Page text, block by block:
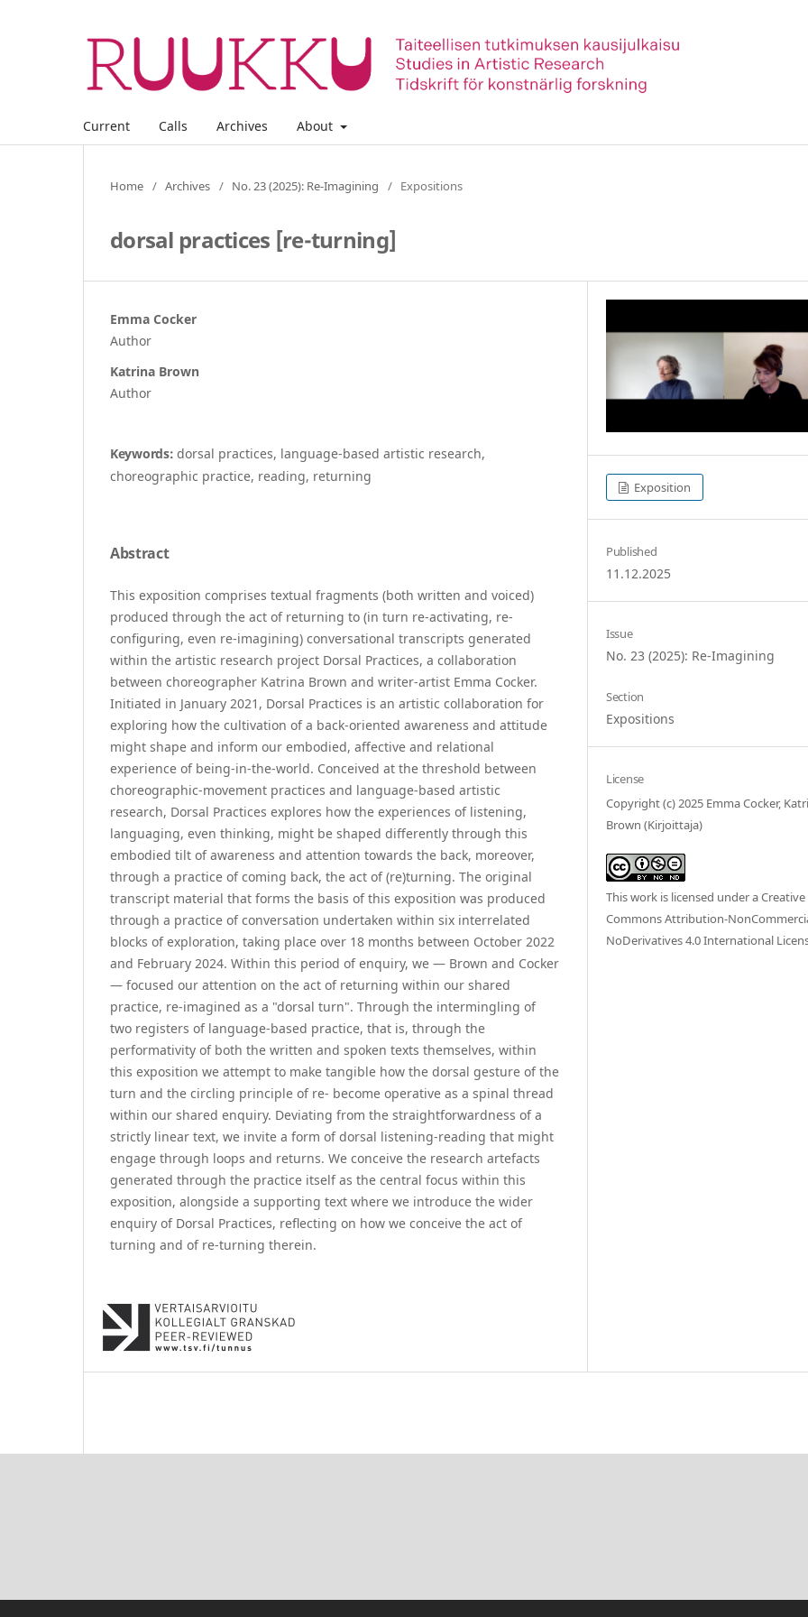
Current Calls Archives About
Home / Archives / No. 23 (2025): Re-Imagining / Expositions
dorsal practices [re-turning]
Emma Cocker
Author
Katrina Brown
Author
Keywords:dorsal practices, language-based artistic research,
choreographic practice, reading, returning
Abstract
This exposition comprises textual fragments (both written and voiced)
produced through the act of returning to (in turn re-activating, re-
configuring, even re-imagining) conversational transcripts generated
within the artistic research project Dorsal Practices, a collaboration
between choreographer Katrina Brown and writer-artist Emma Cocker.
Initiated in January 2021, Dorsal Practices is an artistic collaboration for
exploring how the cultivation of a back-oriented awareness and attitude
might shape and inform our embodied, affective and relational
experience of being-in-the-world. Conceived at the threshold between
choreographic-movement practices and language-based artistic
research, Dorsal Practices explores how the experiences of listening,
languaging, even thinking, might be shaped differently through this
embodied tilt of awareness and attention towards the back, moreover,
through a practice of coming back, the act of (re)turning. The original
transcript material that forms the basis of this exposition was produced
through a practice of conversation undertaken within six interrelated
blocks of exploration, taking place over 18 months between October 2022
and February 2024. Within this period of enquiry, we — Brown and Cocker
— focused our attention on the act of returning within our shared
practice, re-imagined as a "dorsal turn". Through the intermingling of
two registers of language-based practice, that is, through the
performativity of both the written and spoken texts themselves, within
this exposition we attempt to make tangible how the dorsal gesture of the
turn and the circling principle of re- become operative as a spinal thread
within our shared enquiry. Deviating from the straightforwardness of a
strictly linear text, we invite a form of dorsal listening-reading that might
engage through loops and returns. We conceive the research artefacts
generated through the practice itself as the central focus within this
exposition, alongside a supporting text where we introduce the wider
enquiry of Dorsal Practices, reflecting on how we conceive the act of
turning and of re-turning therein.
Exposition
Published
11.12.2025
Issue
No. 23 (2025): Re-Imagining
Section
Expositions
License
Copyright (c) 2025 Emma Cocker,
Brown (Kirjoittaja)
This work is licensed under aCreative
Commons Attribution-
NoDerivatives 4.0 International